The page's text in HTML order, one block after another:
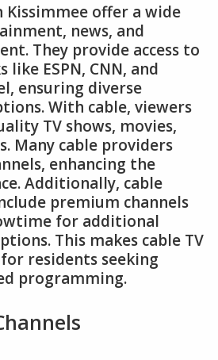
Kissimmee offer a wide
news, and
They provide access to
ESPN, CNN, and
ensuring diverse
With cable, viewers
TV shows, movies,
Many cable providers
enhancing the
Additionally, cable
premium channels
for additional
This makes cable TV
residents seeking
programming.